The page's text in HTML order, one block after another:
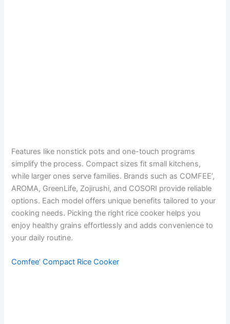
Features like nonstick pots and one-touch programs
simplify the process. Compact sizes fit small kitchens,
while larger ones serve families. Brands such as COMFEE’,
AROMA, GreenLife, Zojirushi, and COSORI provide reliable
options. Each model offers unique benefits tailored to your
cooking needs. Picking the right rice cooker helps you
enjoy healthy grains effortlessly and adds convenience to
your daily routine.
Comfee’ Compact Rice Cooker